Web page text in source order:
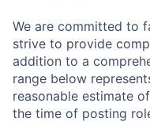
We are committed to
strive to provide
addition to a
range below
reasonable estimate
the time of posting